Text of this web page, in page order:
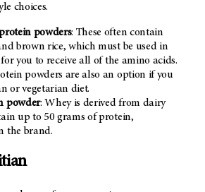
choices.
powders: These often contain
brown rice, which must be used in
you to receive all of the amino acids.
powders are also an option if you
or vegetarian diet.
powder: Whey is derived from dairy
up to 50 grams of protein,
the brand.